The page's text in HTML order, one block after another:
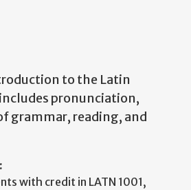
to the Latin
pronunciation,
grammar, reading, and
with credit in LATN 1001,